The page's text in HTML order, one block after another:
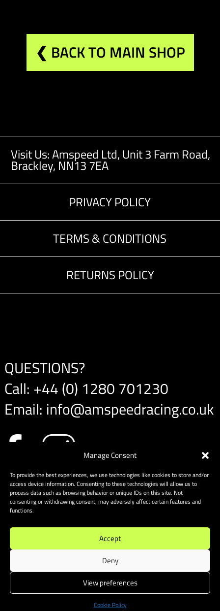
Manage Consent
To provide the best experiences, we use technologies like cookies to store and/or
access device information. Consenting to these technologies will allow us to
process data such as browsing behavior or unique IDs on this site. Not
consenting or withdrawing consent, may adversely affect certain features and
functions.
Accept
Deny
View preferences
Cookie Policy
❮ BACK TO MAIN SHOP
Visit Us: Amspeed Ltd, Unit 3 Farm Road,
Brackley, NN13 7EA
PRIVACY POLICY
TERMS & CONDITIONS
RETURNS POLICY
QUESTIONS?
Call: +44 (0) 1280 701230
Email: info@amspeedracing.co.uk
Sitemap|Cookies| Website designed & built by Website